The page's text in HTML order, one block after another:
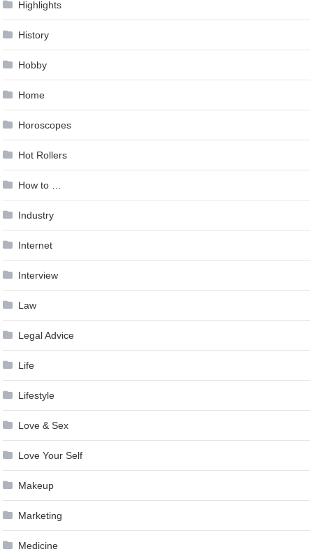
Highlights
History
Hobby
Home
Horoscopes
Hot Rollers
How to …
Industry
Internet
Interview
Law
Legal Advice
Life
Lifestyle
Love & Sex
Love Your Self
Makeup
Marketing
Medicine